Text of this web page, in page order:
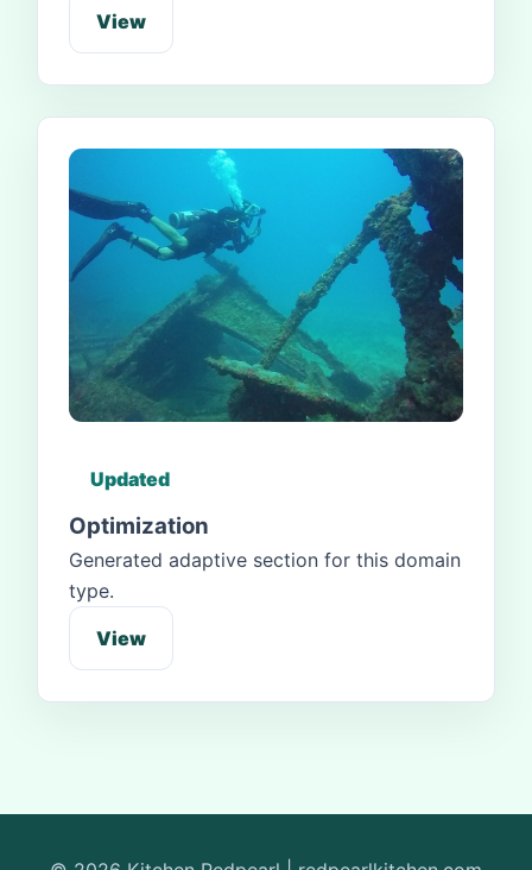
View
Updated
Optimization
Generated adaptive section for this domain
type.
View